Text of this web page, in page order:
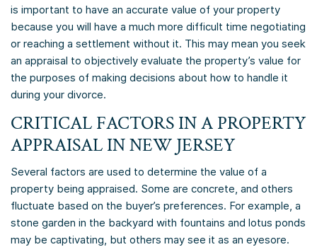
is important to have an accurate value of your property
because you will have a much more difficult time negotiating
or reaching a settlement without it. This may mean you seek
an appraisal to objectively evaluate the property’s value for
the purposes of making decisions about how to handle it
during your divorce.
CRITICAL FACTORS IN A PROPERTY
APPRAISAL IN NEW JERSEY
Several factors are used to determine the value of a
property being appraised. Some are concrete, and others
fluctuate based on the buyer’s preferences. For example, a
stone garden in the backyard with fountains and lotus ponds
may be captivating, but others may see it as an eyesore.